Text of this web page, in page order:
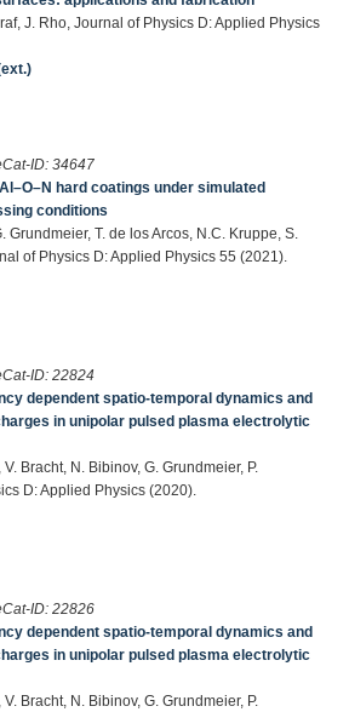
J. Rho, Journal of Physics D: Applied Physics
ID: 34647
hard coatings under simulated
conditions
Grundmeier, T. de los Arcos, N.C. Kruppe, S.
of Physics D: Applied Physics 55 (2021).
ID: 22824
dependent spatio-temporal dynamics and
in unipolar pulsed plasma electrolytic
Bracht, N. Bibinov, G. Grundmeier, P.
D: Applied Physics (2020).
ID: 22826
dependent spatio-temporal dynamics and
in unipolar pulsed plasma electrolytic
Bracht, N. Bibinov, G. Grundmeier, P.